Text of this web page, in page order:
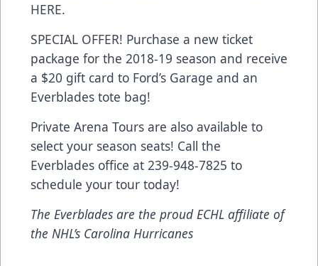
HERE.
SPECIAL OFFER! Purchase a new ticket
package for the 2018-19 season and receive
a $20 gift card to Ford’s Garage and an
Everblades tote bag!
Private Arena Tours are also available to
select your season seats! Call the
Everblades office at 239-948-7825 to
schedule your tour today!
The Everblades are the proud ECHL affiliate of
the NHL’s Carolina Hurricanes